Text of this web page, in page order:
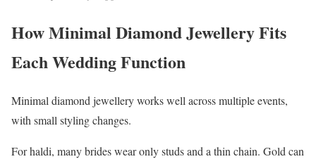
How Minimal Diamond Jewellery Fits
Each Wedding Function
Minimal diamond jewellery works well across multiple events,
with small styling changes.
For haldi, many brides wear only studs and a thin chain. Gold can